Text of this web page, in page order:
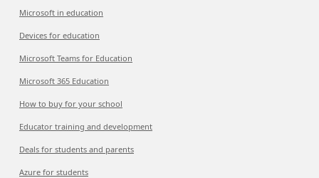
Microsoft in education
Devices for education
Microsoft Teams for Education
Microsoft 365 Education
How to buy for your school
Educator training and development
Deals for students and parents
Azure for students